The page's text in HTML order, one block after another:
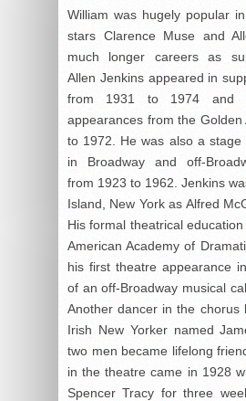
William was hugely popular
stars Clarence Muse and
much longer careers as
Allen Jenkins appeared in
from 1931 to 1974 and
appearances from the Golden
to 1972. He was also a stage
in Broadway and off-
from 1923 to 1962. Jenkins
Island, New York as Alfred
His formal theatrical
American Academy of
his first theatre appearance
of an off-Broadway musical
Another dancer in the chorus
Irish New Yorker named
two men became lifelong
in the theatre came in 1928
Spencer Tracy for three